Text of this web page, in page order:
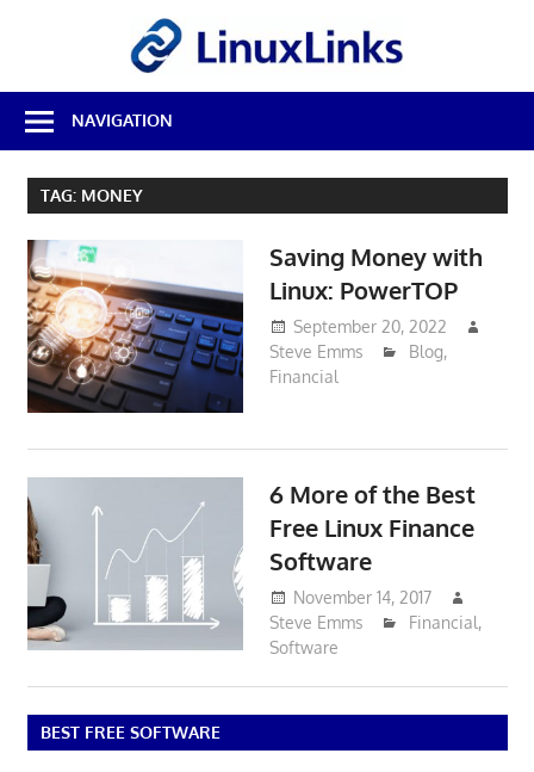
Best
Free
Linux
Software
Source
Reviews
NAVIGATION
TAG: MONEY
Saving Money with
Linux: PowerTOP
September 20, 2022
Steve Emms
Blog,
Financial
6 More of the Best
Free Linux Finance
Software
November 14, 2017
Steve Emms
Financial,
Software
BEST FREE SOFTWARE